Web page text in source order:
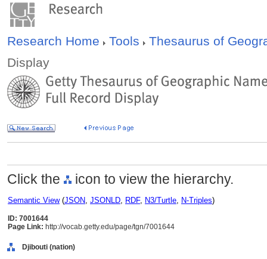
Research Home Tools
Thesaurus of
Display
Click the icon to view the hierarchy.
Semantic View(JSON, JSONLD, RDF, N3/Turtle, N-Triples)
ID: 7001644
Page Link: http://vocab.getty.edu/page/tgn/7001644
Djibouti (nation)